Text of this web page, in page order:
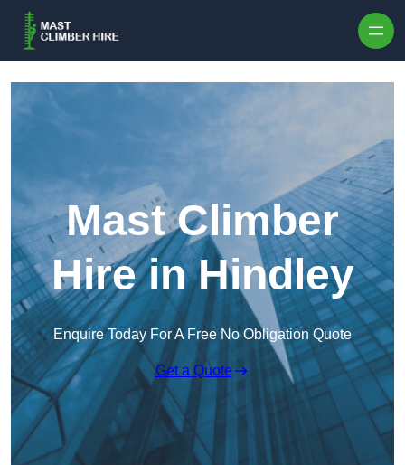
Mast Climber
Hire in Hindley
Enquire Today For A Free No Obligation Quote
Get a Quote